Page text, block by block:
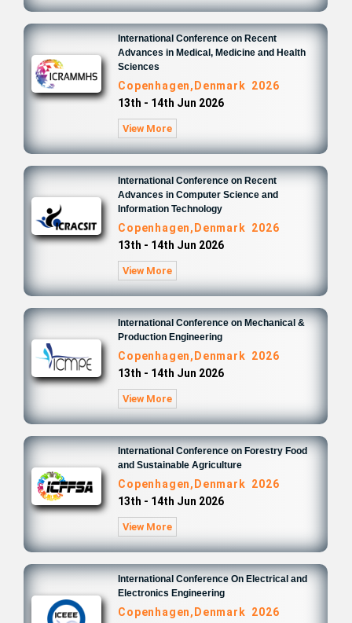
International Conference on Recent
Advances in Medical, Medicine and Health
Sciences
Copenhagen,Denmark 2026
13th - 14th Jun 2026
View More
International Conference on Recent
Advances in Computer Science and
Information Technology
Copenhagen,Denmark 2026
13th - 14th Jun 2026
View More
International Conference on Mechanical &
Production Engineering
Copenhagen,Denmark 2026
13th - 14th Jun 2026
View More
International Conference on Forestry Food
and Sustainable Agriculture
Copenhagen,Denmark 2026
13th - 14th Jun 2026
View More
International Conference On Electrical and
Electronics Engineering
Copenhagen,Denmark 2026